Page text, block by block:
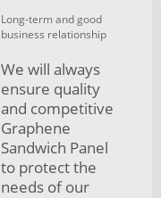
Long-term and good
business relationship
We will always
ensure quality
and competitive
Graphene
Sandwich Panel
to protect the
needs of our